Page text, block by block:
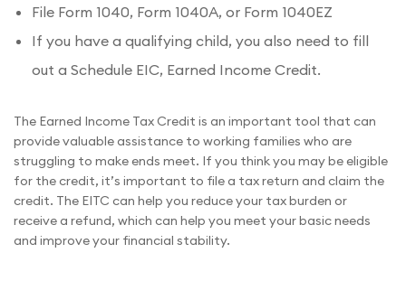
File Form 1040, Form 1040A, or Form 1040EZ
If you have a qualifying child, you also need to fill
out a Schedule EIC, Earned Income Credit.
The Earned Income Tax Credit is an important tool that can
provide valuable assistance to working families who are
struggling to make ends meet. If you think you may be eligible
for the credit, it’s important to file a tax return and claim the
credit. The EITC can help you reduce your tax burden or
receive a refund, which can help you meet your basic needs
and improve your financial stability.